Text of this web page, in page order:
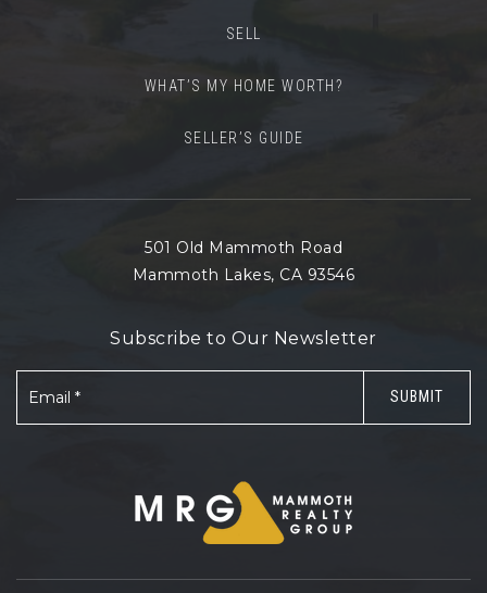
SELL
WHAT’S MY HOME WORTH?
SELLER’S GUIDE
501 Old Mammoth Road
Mammoth Lakes, CA 93546
Subscribe to Our Newsletter
SUBMIT